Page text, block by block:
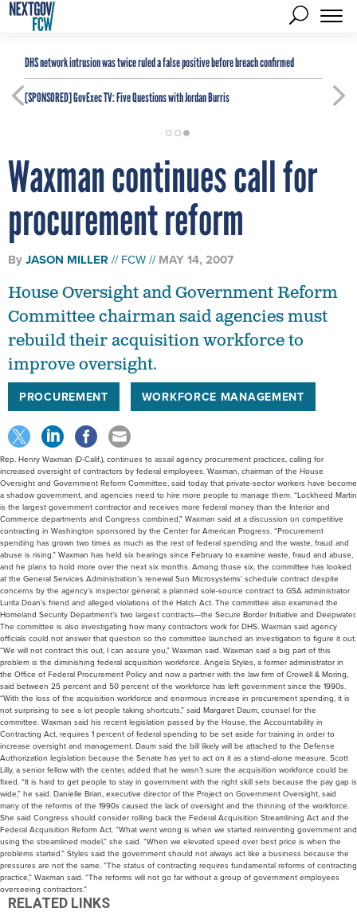
DHS network intrusion was twice ruled a false positive before breach confirmed
[SPONSORED]GovExec TV: Five Questions with Jordan Burris
Waxman continues call for
procurement reform
ByJASON MILLER FCW MAY 14, 2007
House Oversight and Government Reform
Committee chairman said agencies must
rebuild their acquisition workforce to
improve oversight.
PROCUREMENT WORKFORCE MANAGEMENT
Rep. Henry Waxman (D-Calif.), continues to assail agency procurement practices, calling for
increased oversight of contractors by federal employees. Waxman, chairman of the House
Oversight and Government Reform Committee, said today that private-sector workers have become
a shadow government, and agencies need to hire more people to manage them. “Lockheed Martin
is the largest government contractor and receives more federal money than the Interior and
Commerce departments and Congress combined,” Waxman said at a discussion on competitive
contracting in Washington sponsored by the Center for American Progress. “Procurement
spending has grown two times as much as the rest of federal spending and the waste, fraud and
abuse is rising.” Waxman has held six hearings since February to examine waste, fraud and abuse,
and he plans to hold more over the next six months. Among those six, the committee has looked
at the General Services Administration’s renewal Sun Microsystems’ schedule contract despite
concerns by the agency’s inspector general; a planned sole-source contract to GSA administrator
Lurita Doan’s friend and alleged violations of the Hatch Act. The committee also examined the
Homeland Security Department’s two largest contracts—the Secure Border Initiative and Deepwater.
The committee is also investigating how many contractors work for DHS. Waxman said agency
officials could not answer that question so the committee launched an investigation to figure it out.
“We will not contract this out, I can assure you,” Waxman said. Waxman said a big part of this
problem is the diminishing federal acquisition workforce. Angela Styles, a former administrator in
the Office of Federal Procurement Policy and now a partner with the law firm of Crowell & Moring,
said between 25 percent and 50 percent of the workforce has left government since the 1990s.
“With the loss of the acquisition workforce and enormous increase in procurement spending, it is
not surprising to see a lot people taking shortcuts,” said Margaret Daum, counsel for the
committee. Waxman said his recent legislation passed by the House, the Accountability in
Contracting Act, requires 1 percent of federal spending to be set aside for training in order to
increase oversight and management. Daum said the bill likely will be attached to the Defense
Authorization legislation because the Senate has yet to act on it as a stand-alone measure. Scott
Lilly, a senior fellow with the center, added that he wasn’t sure the acquisition workforce could be
fixed. “It is hard to get people to stay in government with the right skill sets because the pay gap is
wide,” he said. Danielle Brian, executive director of the Project on Government Oversight, said
many of the reforms of the 1990s caused the lack of oversight and the thinning of the workforce.
She said Congress should consider rolling back the Federal Acquisition Streamlining Act and the
Federal Acquisition Reform Act. “What went wrong is when we started reinventing government and
using the streamlined model,” she said. “When we elevated speed over best price is when the
problems started.” Styles said the government should not always act like a business because the
pressures are not the same. “The status of contracting requires fundamental reforms of contracting
practice,” Waxman said. “The reforms will not go far without a group of government employees
overseeing contractors.”
RELATED LINKS